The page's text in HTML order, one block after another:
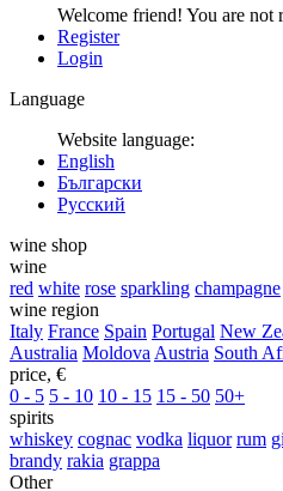
Welcome friend! You are not
Register
Login
Language
Website language:
English
Български
Русский
wine shop
wine
red white rose sparkling champagne
wine region
Italy France Spain Portugal New
Australia Moldova Austria South
price, €
0 - 5 5 - 10 10 - 15 15 - 50 50+
spirits
whiskey cognac vodka liquor rum
brandy rakia grappa
Other